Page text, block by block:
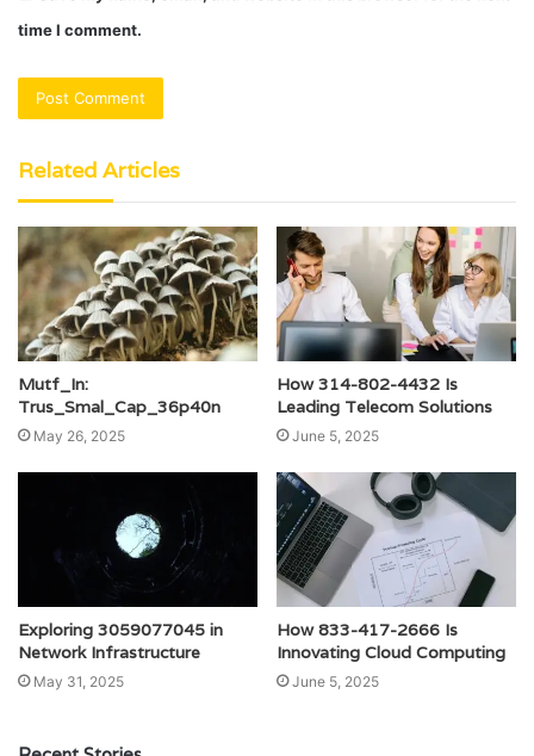
time I comment.
Related Articles
Mutf_In:
Trus_Smal_Cap_36p40n
May 26, 2025
How 314-802-4432 Is
Leading Telecom Solutions
June 5, 2025
Exploring 3059077045 in
Network Infrastructure
May 31, 2025
How 833-417-2666 Is
Innovating Cloud Computing
June 5, 2025